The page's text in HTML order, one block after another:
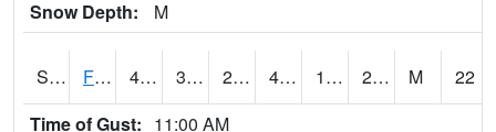
Snow Depth:
M
S2019 Fort Assiniboine #1 44.4 30.7 20.896496 41.03241 18.956293 28.89911 M
22
Time of Gust: 11:00 AM